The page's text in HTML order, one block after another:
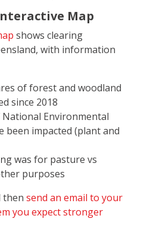
Map
shows clearing
with information
of forest and woodland
since 2018
Environmental
been impacted (plant and
was for pasture vs
purposes
then send an email to your
you expect stronger